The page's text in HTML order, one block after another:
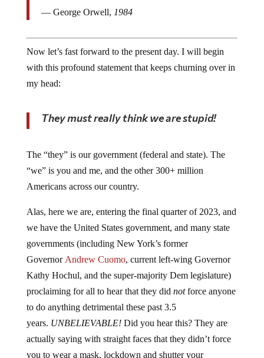
― George Orwell, 1984
Now let’s fast forward to the present day. I will begin
with this profound statement that keeps churning over in
my head:
They must really think we are stupid!
The “they” is our government (federal and state). The
“we” is you and me, and the other 300+ million
Americans across our country.
Alas, here we are, entering the final quarter of 2023, and
we have the United States government, and many state
governments (including New York’s former
Governor Andrew Cuomo, current left-wing Governor
Kathy Hochul, and the super-majority Dem legislature)
proclaiming for all to hear that they did notforce anyone
to do anything detrimental these past 3.5
years. UNBELIEVABLE! Did you hear this? They are
actually saying with straight faces that they didn’t force
you to wear a mask, lockdown and shutter your